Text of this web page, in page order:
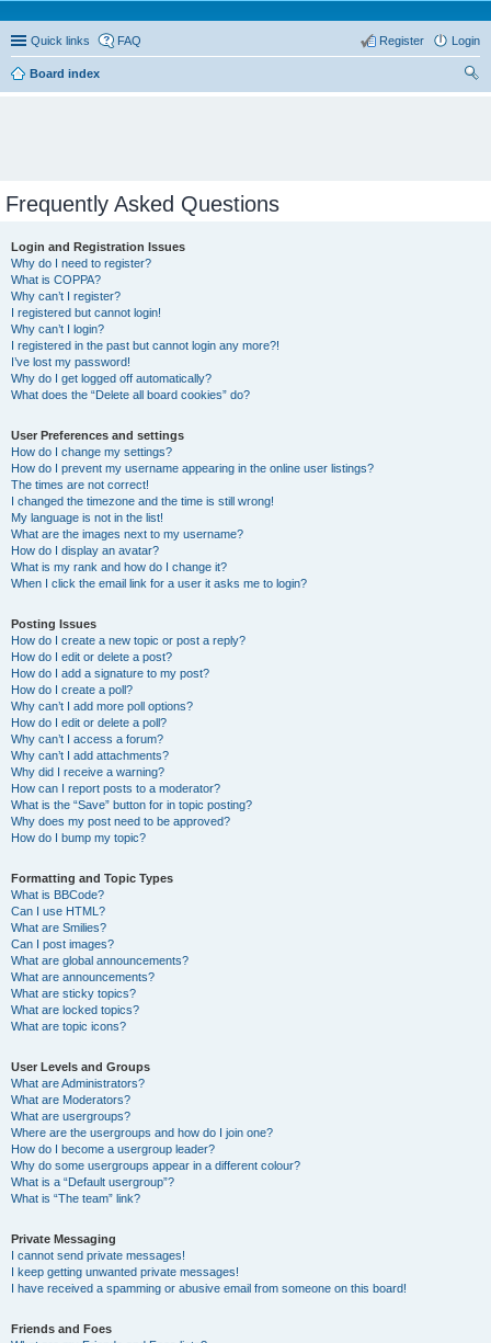
Quick links FAQ Login
Register
Board index
Frequently Asked Questions
Login and Registration Issues
Why do I need to register?
What is COPPA?
Why can’t I register?
I registered but cannot login!
Why can’t I login?
I registered in the past but cannot login any more?!
I’ve lost my password!
Why do I get logged off automatically?
What does the “Delete all board cookies” do?
User Preferences and settings
How do I change my settings?
How do I prevent my username appearing in the online user listings?
The times are not correct!
I changed the timezone and the time is still wrong!
My language is not in the list!
What are the images next to my username?
How do I display an avatar?
What is my rank and how do I change it?
When I click the email link for a user it asks me to login?
Posting Issues
How do I create a new topic or post a reply?
How do I edit or delete a post?
How do I add a signature to my post?
How do I create a poll?
Why can’t I add more poll options?
How do I edit or delete a poll?
Why can’t I access a forum?
Why can’t I add attachments?
Why did I receive a warning?
How can I report posts to a moderator?
What is the “Save” button for in topic posting?
Why does my post need to be approved?
How do I bump my topic?
Formatting and Topic Types
What is BBCode?
Can I use HTML?
What are Smilies?
Can I post images?
What are global announcements?
What are announcements?
What are sticky topics?
What are locked topics?
What are topic icons?
User Levels and Groups
What are Administrators?
What are Moderators?
What are usergroups?
Where are the usergroups and how do I join one?
How do I become a usergroup leader?
Why do some usergroups appear in a different colour?
What is a “Default usergroup”?
What is “The team” link?
Private Messaging
I cannot send private messages!
I keep getting unwanted private messages!
I have received a spamming or abusive email from someone on this board!
Friends and Foes